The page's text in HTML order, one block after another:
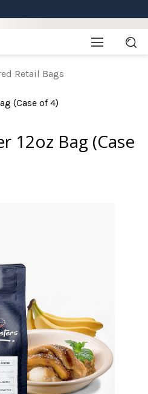
Retail Bags
(Case of 4)
12oz Bag (Case